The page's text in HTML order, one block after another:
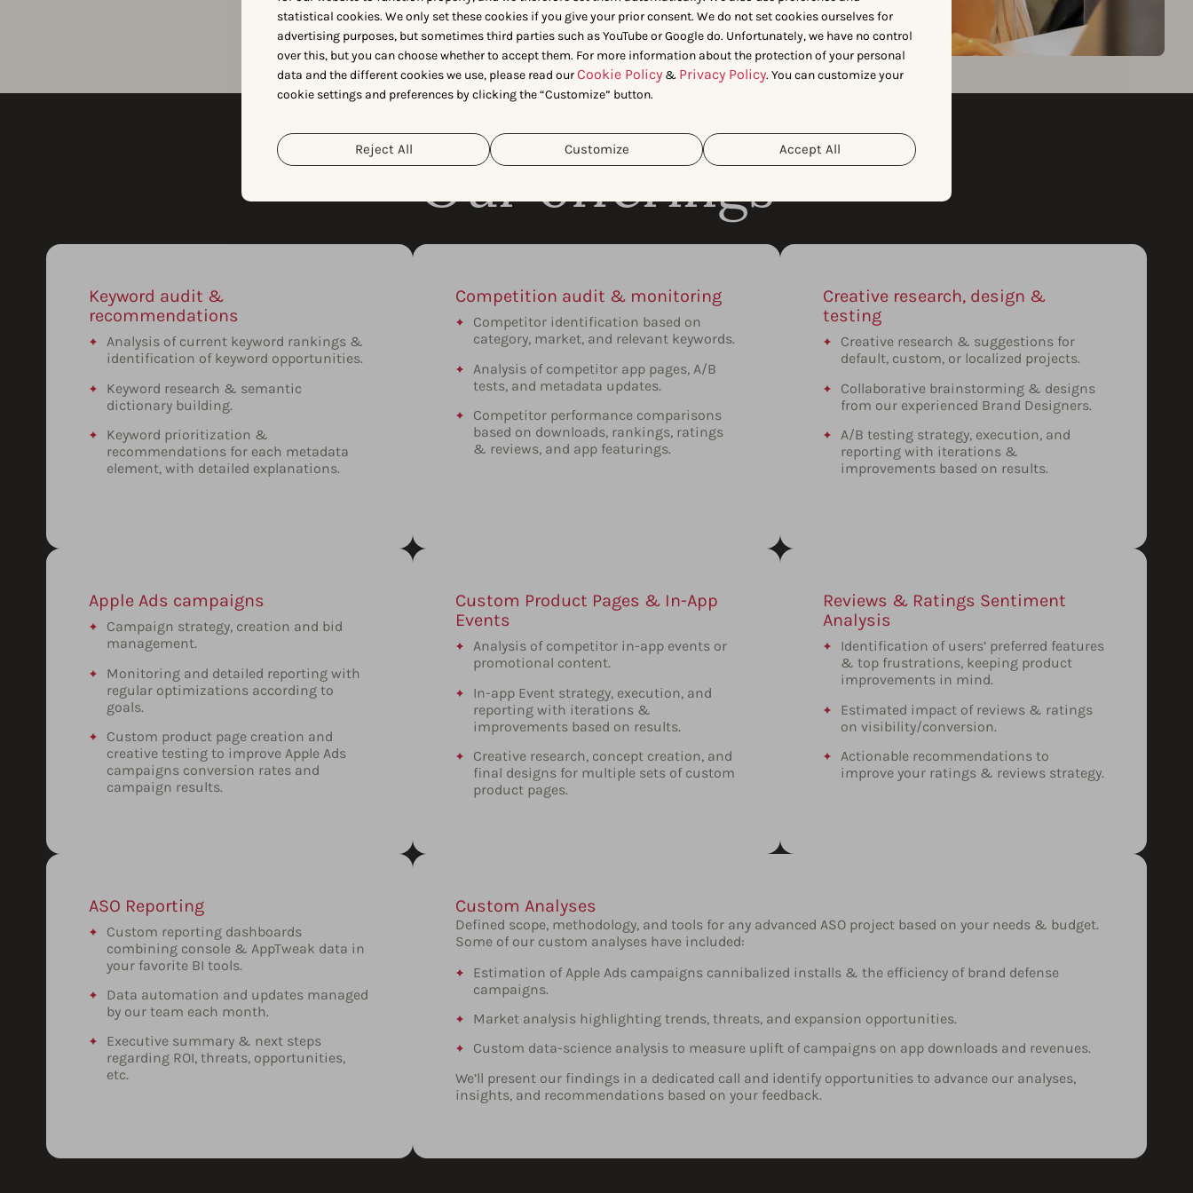
statistical cookies. We only set these cookies if you give your prior consent. We do not set cookies ourselves for
advertising purposes, but sometimes third parties such as YouTube or Google do. Unfortunately, we have no control
over this, but you can choose whether to accept them. For more information about the protection of your personal
data and the different cookies we use, please read ourCookie Policy & Privacy Policy. You can customize your
cookie settings and preferences by clicking the “Customize” button.
Reject All Customize Accept All
Our offerings
Keyword audit &
recommendations
Analysis of current keyword rankings &
identification of keyword opportunities.
Keyword research & semantic
dictionary building.
Keyword prioritization &
recommendations for each metadata
element, with detailed explanations.
Competition audit & monitoring
Competitor identification based on
category, market, and relevant keywords.
Analysis of competitor app pages, A/B
tests, and metadata updates.
Competitor performance comparisons
based on downloads, rankings, ratings
& reviews, and app featurings.
Creative research, design &
testing
Creative research & suggestions for
default, custom, or localized projects.
Collaborative brainstorming & designs
from our experienced Brand Designers.
A/B testing strategy, execution, and
reporting with iterations &
improvements based on results.
Apple Ads campaigns
Campaign strategy, creation and bid
management.
Monitoring and detailed reporting with
regular optimizations according to
goals.
Custom product page creation and
creative testing to improve Apple Ads
campaigns conversion rates and
campaign results.
Custom Product Pages & In-App
Events
Analysis of competitor in-app events or
promotional content.
In-app Event strategy, execution, and
reporting with iterations &
improvements based on results.
Creative research, concept creation, and
final designs for multiple sets of custom
product pages.
Reviews & Ratings Sentiment
Analysis
Identification of users’ preferred features
& top frustrations, keeping product
improvements in mind.
Estimated impact of reviews & ratings
on visibility/conversion.
Actionable recommendations to
improve your ratings & reviews strategy.
ASO Reporting
Custom reporting dashboards
combining console & AppTweak data in
your favorite BI tools.
Data automation and updates managed
by our team each month.
Executive summary & next steps
regarding ROI, threats, opportunities,
etc.
Custom Analyses
Defined scope, methodology, and tools for any advanced ASO project based on your needs & budget.
Some of our custom analyses have included:
Estimation of Apple Ads campaigns cannibalized installs & the efficiency of brand defense
campaigns.
Market analysis highlighting trends, threats, and expansion opportunities.
Custom data-science analysis to measure uplift of campaigns on app downloads and revenues.
We’ll present our findings in a dedicated call and identify opportunities to advance our analyses,
insights, and recommendations based on your feedback.